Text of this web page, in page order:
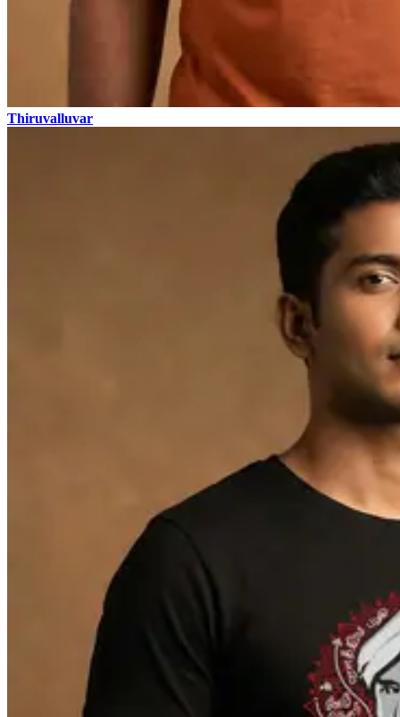
Thiruvalluvar